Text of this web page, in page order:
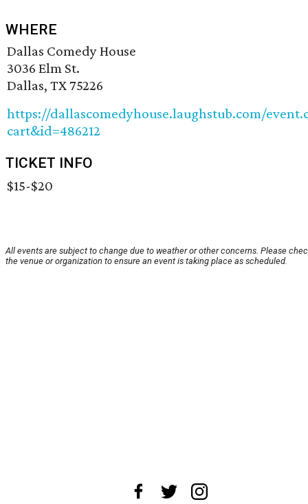
WHERE
Dallas Comedy House
3036 Elm St.
Dallas, TX 75226
https://dallascomedyhouse.laughstub.com/
cart&id=486212
TICKET INFO
$15-$20
All events are subject to change due to weather or other concerns. Please
the venue or organization to ensure an event is taking place as scheduled.